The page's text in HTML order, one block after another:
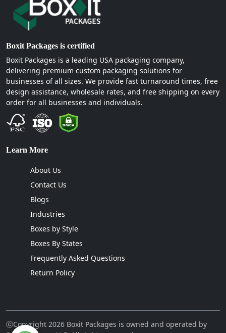
Boxit Packages is certified
Boxit Packages is a leading USA packaging company,
delivering premium custom packaging solutions for
businesses of all sizes. We provide fast turnaround times, free
design assistance, wholesale rates, and free shipping on every
order for all businesses and individuals.
Learn More
About Us
Contact Us
Blogs
Industries
Boxes by Style
Boxes By States
Frequently Asked Questions
Return Policy
ⓒCopyright 2026 Boxit Packages is owned and operated by